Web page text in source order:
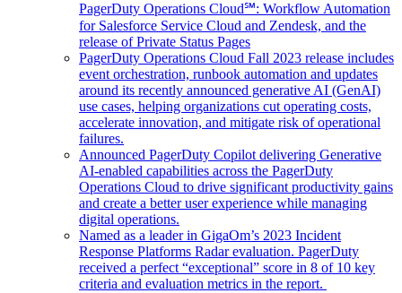
PagerDuty Operations Cloud℠: Workflow Automation
for Salesforce Service Cloud and Zendesk, and the
release of Private Status Pages
PagerDuty Operations Cloud Fall 2023 release includes
event orchestration, runbook automation and updates
around its recently announced generative AI (GenAI)
use cases, helping organizations cut operating costs,
accelerate innovation, and mitigate risk of operational
failures.
Announced PagerDuty Copilot delivering Generative
AI-enabled capabilities across the PagerDuty
Operations Cloud to drive significant productivity gains
and create a better user experience while managing
digital operations.
Named as a leader in GigaOm’s 2023 Incident
Response Platforms Radar evaluation. PagerDuty
received a perfect “exceptional” score in 8 of 10 key
criteria and evaluation metrics in the report.